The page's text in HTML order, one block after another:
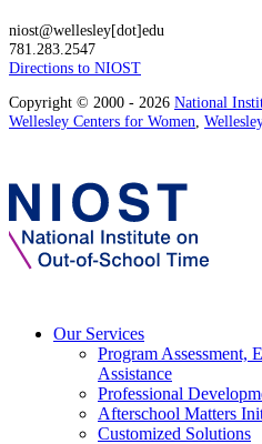
niost@wellesley[dot]edu
781.283.2547
Directions to NIOST
Copyright © 2000 - 2026 National
Wellesley Centers for Women,
Our Services
Program Assessment,
Assistance
Professional
Afterschool Matters
Customized Solutions